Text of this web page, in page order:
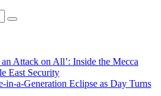
Attack on All’: Inside the Mecca
East Security
in-a-Generation Eclipse as Day Turns